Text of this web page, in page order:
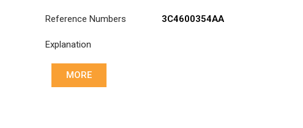
Reference Numbers 3C4600354AA
Explanation
MORE